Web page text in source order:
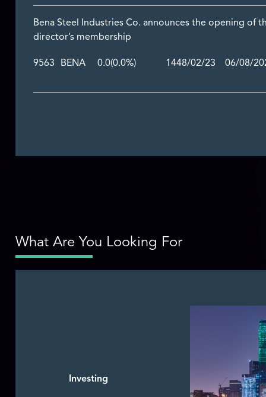
Bena Steel Industries Co. announces the opening
director’s membership
9563 BENA 0.0(0.0%) 1448/02/23 06/08/
What Are You Looking For
Investing